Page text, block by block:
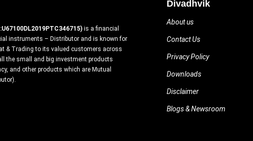
is a financial
instruments – Distributor and is known for
& Trading to its valued customers across
the small and big investment products
and other products which are Mutual
Divadhvik
About us
Contact Us
Privacy Policy
Downloads
Disclaimer
Blogs & Newsroom